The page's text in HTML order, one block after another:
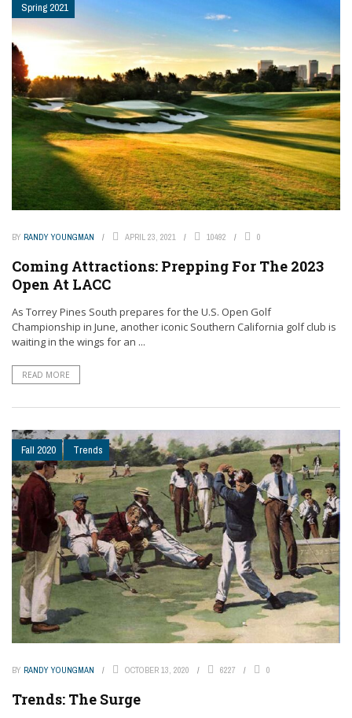
Spring 2021
BY RANDY YOUNGMAN APRIL 23, 2021 10492 0
Coming Attractions: Prepping For The 2023
Open At LACC
As Torrey Pines South prepares for the U.S. Open Golf
Championship in June, another iconic Southern California golf club is
waiting in the wings for an ...
READ MORE
Fall 2020 Trends
BY RANDY YOUNGMAN OCTOBER 13, 2020 6227 0
Trends: The Surge